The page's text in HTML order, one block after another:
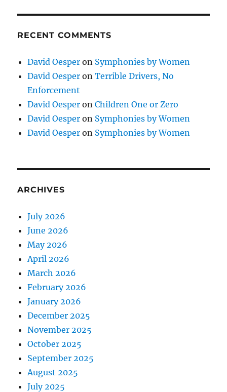
RECENT COMMENTS
David Oesper on Symphonies by Women
David Oesper onTerrible Drivers, No
Enforcement
David Oesper onChildren One or Zero
David Oesper on Symphonies by Women
David Oesper on Symphonies by Women
ARCHIVES
July 2026
June 2026
May 2026
April 2026
March 2026
February 2026
January 2026
December 2025
November 2025
October 2025
September 2025
August 2025
July 2025